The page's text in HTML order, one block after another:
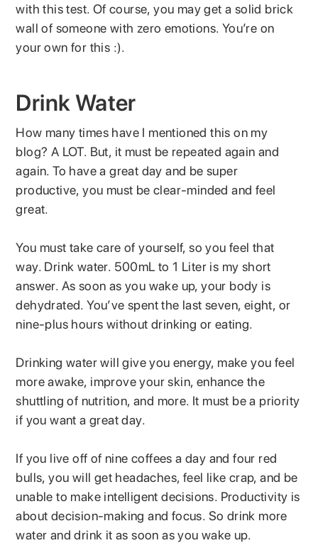
with this test. Of course, you may get a solid brick
wall of someone with zero emotions. You’re on
your own for this :).
Drink Water
How many times have I mentioned this on my
blog? A LOT. But, it must be repeated again and
again. To have a great day and be super
productive, you must be clear-minded and feel
great.
You must take care of yourself, so you feel that
way. Drink water. 500mL to 1 Liter is my short
answer. As soon as you wake up, your body is
dehydrated. You’ve spent the last seven, eight, or
nine-plus hours without drinking or eating.
Drinking water will give you energy, make you feel
more awake, improve your skin, enhance the
shuttling of nutrition, and more. It must be a priority
if you want a great day.
If you live off of nine coffees a day and four red
bulls, you will get headaches, feel like crap, and be
unable to make intelligent decisions. Productivity is
about decision-making and focus. So drink more
water and drink it as soon as you wake up.